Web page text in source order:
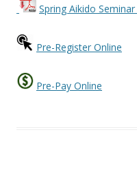
Spring Aikido
Pre-Register Online
Pre-Pay Online